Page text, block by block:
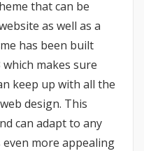
that can be
as well as a
has been built
which makes sure
keep up with all the
design. This
can adapt to any
even more appealing